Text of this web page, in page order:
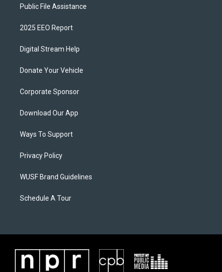
Public File Assistance
2025 EEO Report
Digital Stream Help
Donate Your Vehicle
Corporate Sponsor
Download Our App
Ways To Support
Privacy Policy
WUSF Brand Guidelines
Schedule A Tour